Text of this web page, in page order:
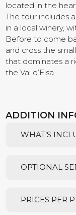
located in the
The tour includes
in a local winery,
Before to come
and cross the
that dominates a
the Val d’Elsa.
ADDITION
WHAT’S
OPTIONAL
PRICES PER